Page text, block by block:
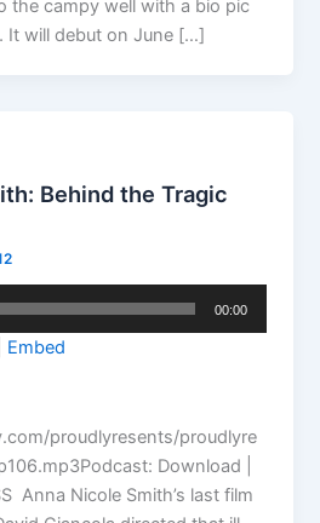
the campy well with a bio pic
It will debut on June […]
Behind the Tragic
00:00
Embed
proudlyresents/proudlyre
Download |
Anna Nicole Smith’s last film